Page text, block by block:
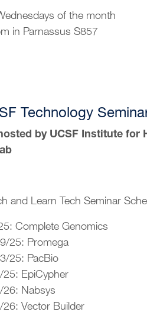
of the month
in Parnassus S857
Technology
by UCSF Institute for
and Learn Tech Seminar
Complete Genomics
25: Promega
25: PacBio
25: EpiCypher
26: Nabsys
Vector Builder